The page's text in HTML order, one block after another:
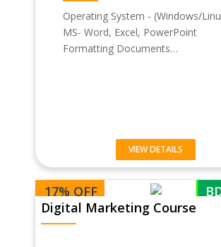
Operating System - (Windows/
MS- Word, Excel, PowerPoint
Formatting Documents…
VIEW DETAILS
17% OFF
Digital Marketing Course